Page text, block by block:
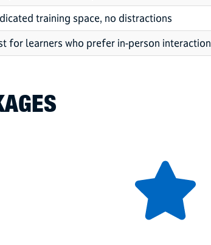
training space, no distractions
for learners who prefer in-person interaction